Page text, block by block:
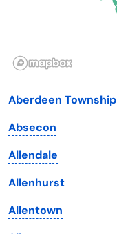
Illinois
Iowa
Kansas
Kentucky
Louisiana
Maine
Aberdeen Township
Absecon
Allendale
Allenhurst
Allentown